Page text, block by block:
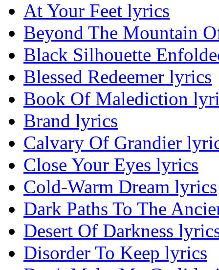
At Your Feet lyrics
Beyond The Mountain
Black Silhouette
Blessed Redeemer lyrics
Book Of Malediction
Brand lyrics
Calvary Of Grandier
Close Your Eyes lyrics
Cold-Warm Dream lyrics
Dark Paths To The
Desert Of Darkness
Disorder To Keep lyrics